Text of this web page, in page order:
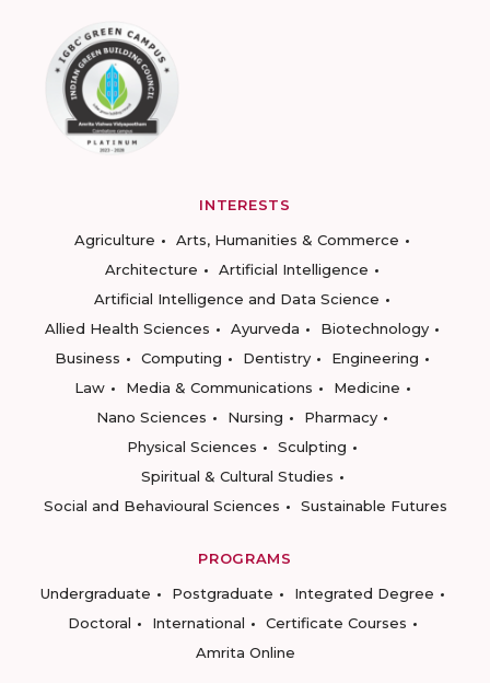
INTERESTS
Agriculture
Arts, Humanities & Commerce
Architecture
Artificial Intelligence
Artificial Intelligence and Data Science
Allied Health Sciences
Ayurveda
Biotechnology
Business
Computing Dentistry
Engineering
Law
Media & Communications
Medicine
Nano Sciences
Nursing
Pharmacy
Physical Sciences
Sculpting
Spiritual & Cultural Studies
Social and Behavioural Sciences
Sustainable Futures
PROGRAMS
Undergraduate
Postgraduate
Integrated Degree
Doctoral
International
Certificate Courses
Amrita Online